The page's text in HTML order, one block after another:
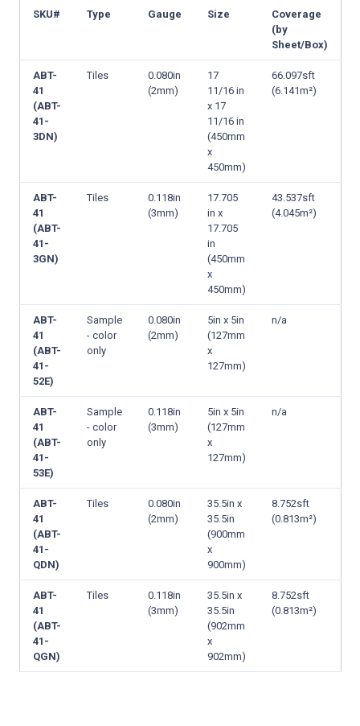
SKU# Type Gauge Size
Coverage
(by
Sheet/Box)
ABT-
41
(ABT-
41-
3DN)
Tiles
0.080in
(2mm)
17
11/16 in
x 17
11/16 in
(450mm
x
450mm)
66.097sft
(6.141m²)
ABT-
41
(ABT-
41-
3GN)
Tiles
0.118in
(3mm)
17.705
in x
17.705
in
(450mm
x
450mm)
43.537sft
(4.045m²)
ABT-
41
(ABT-
41-
52E)
Sample
- color
only
0.080in
(2mm)
5in x 5in
(127mm
x
127mm)
n/a
ABT-
41
(ABT-
41-
53E)
Sample
- color
only
0.118in
(3mm)
5in x 5in
(127mm
x
127mm)
n/a
ABT-
41
(ABT-
41-
QDN)
Tiles
0.080in
(2mm)
35.5in x
35.5in
(900mm
x
900mm)
8.752sft
(0.813m²)
ABT-
41
(ABT-
41-
QGN)
Tiles
0.118in
(3mm)
35.5in x
35.5in
(902mm
x
902mm)
8.752sft
(0.813m²)